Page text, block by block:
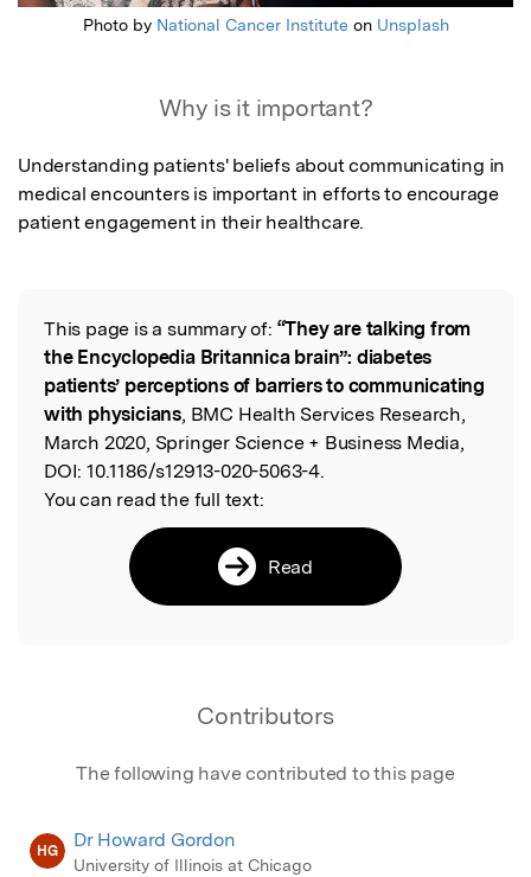
Photo by National Cancer Instituteon Unsplash
Why is it important?
Understanding patients' beliefs about communicating in
medical encounters is important in efforts to encourage
patient engagement in their healthcare.
Read the Original
This page is a summary of: “They are talking from
the Encyclopedia Britannica brain”: diabetes
patients’ perceptions of barriers to communicating
with physicians, BMC Health Services Research,
March 2020, Springer Science + Business Media,
DOI: 10.1186/s12913-020-5063-4.
You can read the full text:
Read
Contributors
The following have contributed to this page
HG Dr Howard Gordon
University of Illinois at Chicago